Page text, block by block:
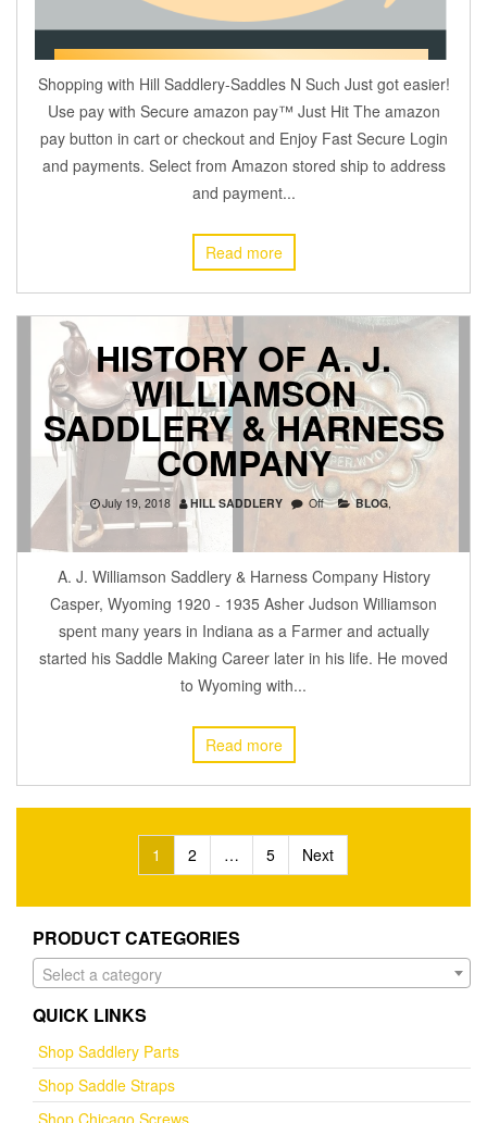
Shopping with Hill Saddlery-Saddles N Such Just got easier!
Use pay with Secure amazon pay™ Just Hit The amazon
pay button in cart or checkout and Enjoy Fast Secure Login
and payments. Select from Amazon stored ship to address
and payment...
Read more
HISTORY OF A. J.
WILLIAMSON
SADDLERY & HARNESS
COMPANY
July 19, 2018 HILL SADDLERY Off BLOG,
A. J. Williamson Saddlery & Harness Company History
Casper, Wyoming 1920 - 1935 Asher Judson Williamson
spent many years in Indiana as a Farmer and actually
started his Saddle Making Career later in his life. He moved
to Wyoming with...
Read more
pagination
1 2 … 5 Next
PRODUCT CATEGORIES
Select a category
QUICK LINKS
Shop Saddlery Parts
Shop Saddle Straps